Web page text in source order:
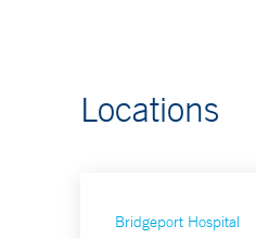
Locations
Bridgeport Hospital